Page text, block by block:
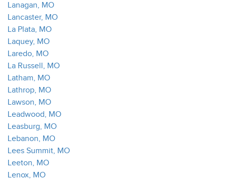
Lanagan, MO
Lancaster, MO
La Plata, MO
Laquey, MO
Laredo, MO
La Russell, MO
Latham, MO
Lathrop, MO
Lawson, MO
Leadwood, MO
Leasburg, MO
Lebanon, MO
Lees Summit, MO
Leeton, MO
Lenox, MO